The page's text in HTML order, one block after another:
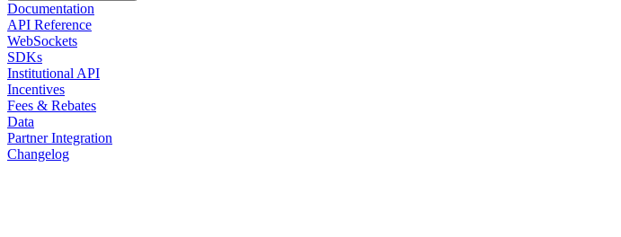
Documentation
API Reference
WebSockets
SDKs
Institutional API
Incentives
Fees & Rebates
Data
Partner Integration
Changelog